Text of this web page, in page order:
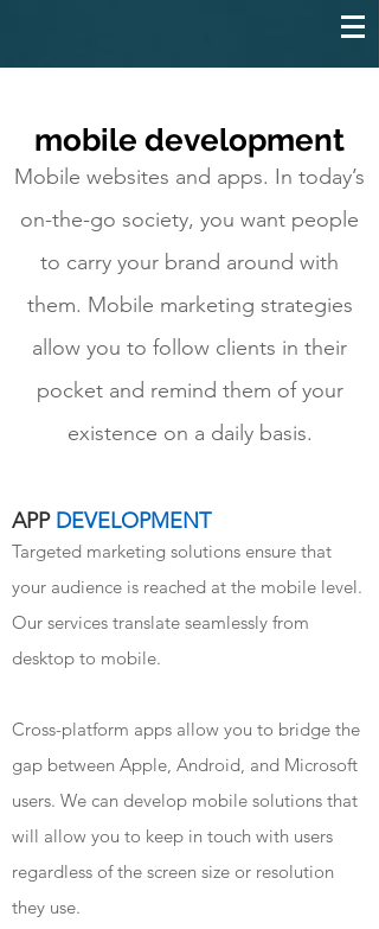
mobile development
Mobile websites and apps. In today’s
on-the-go society, you want people
to carry your brand around with
them. Mobile marketing strategies
allow you to follow clients in their
pocket and remind them of your
existence on a daily basis.
APP DEVELOPMENT
Targeted marketing solutions ensure that
your audience is reached at the mobile level.
Our services translate seamlessly from
desktop to mobile.
Cross-platform apps allow you to bridge the
gap between Apple, Android, and Microsoft
users. We can develop mobile solutions that
will allow you to keep in touch with users
regardless of the screen size or resolution
they use.